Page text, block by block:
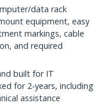
data rack
equipment, easy
markings, cable
and required
built for IT
for 2-years, including
assistance